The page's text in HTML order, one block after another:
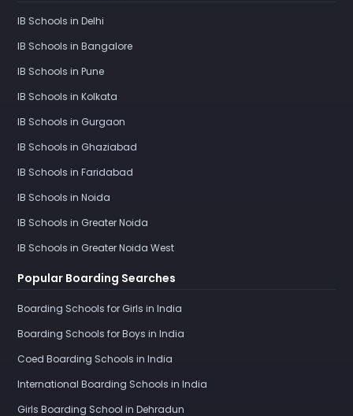
IB Schools in Delhi
IB Schools in Bangalore
IB Schools in Pune
IB Schools in Kolkata
IB Schools in Gurgaon
IB Schools in Ghaziabad
IB Schools in Faridabad
IB Schools in Noida
IB Schools in Greater Noida
IB Schools in Greater Noida West
Popular Boarding Searches
Boarding Schools for Girls in India
Boarding Schools for Boys in India
Coed Boarding Schools in India
International Boarding Schools in India
Girls Boarding School in Dehradun